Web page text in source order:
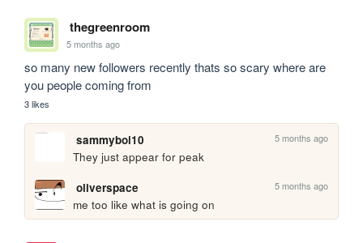
thegreenroom
5 months ago
so many new followers recently thats so scary where are
you people coming from
3 likes
sammyboi10 5 months ago
They just appear for peak
oliverspace
5 months ago
me too like what is going on